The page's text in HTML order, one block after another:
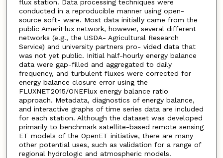
flux station. Data processing techniques were
conducted in a reproducible manner using open-
source soft- ware. Most data initially came from the
public AmeriFlux network, however, several different
networks (e.g., the USDA- Agricultural Research
Service) and university partners pro- vided data that
was not yet public. Initial half-hourly energy balance
data were gap-filled and aggregated to daily
frequency, and turbulent fluxes were corrected for
energy balance closure error using the
FLUXNET2015/ONEFlux energy balance ratio
approach. Metadata, diagnostics of energy balance,
and interactive graphs of time series data are included
for each station. Although the dataset was developed
primarily to benchmark satellite-based remote sensing
ET models of the OpenET initiative, there are many
other potential uses, such as validation for a range of
regional hydrologic and atmospheric models.